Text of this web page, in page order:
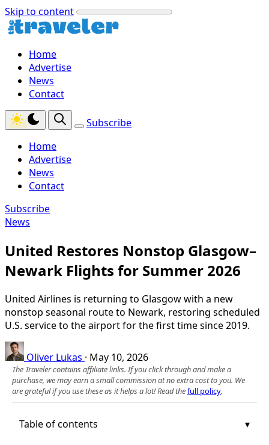
Skip to content
Home
Advertise
News
Contact
Subscribe
Home
Advertise
News
Contact
Subscribe
News
United Restores Nonstop Glasgow–
Newark Flights for Summer 2026
United Airlines is returning to Glasgow with a new
nonstop seasonal route to Newark, restoring scheduled
U.S. service to the airport for the first time since 2019.
Oliver Lukas · May 10, 2026
The Traveler contains affiliate links. If you click through and make a
purchase, we may earn a small commission at no extra cost to you. We
are grateful if you use these as it helps a lot! Read thefull policy.
Table of contents